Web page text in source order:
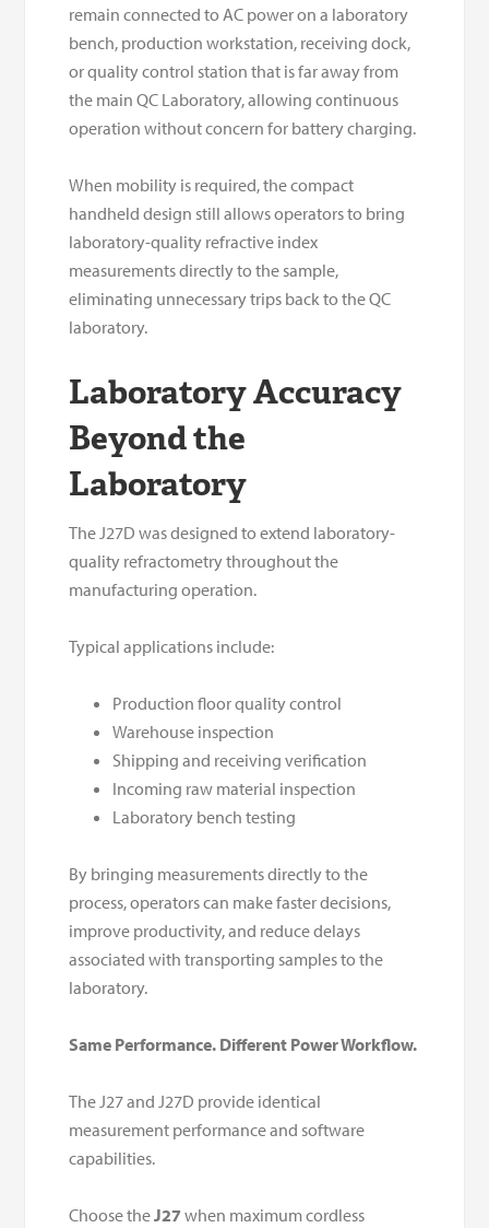
remain connected to AC power on a laboratory
bench, production workstation, receiving dock,
or quality control station that is far away from
the main QC Laboratory, allowing continuous
operation without concern for battery charging.
When mobility is required, the compact
handheld design still allows operators to bring
laboratory-quality refractive index
measurements directly to the sample,
eliminating unnecessary trips back to the QC
laboratory.
Laboratory Accuracy
Beyond the
Laboratory
The J27D was designed to extend laboratory-
quality refractometry throughout the
manufacturing operation.
Typical applications include:
Production floor quality control
Warehouse inspection
Shipping and receiving verification
Incoming raw material inspection
Laboratory bench testing
By bringing measurements directly to the
process, operators can make faster decisions,
improve productivity, and reduce delays
associated with transporting samples to the
laboratory.
Same Performance. Different Power Workflow.
The J27 and J27D provide identical
measurement performance and software
capabilities.
Choose theJ27 when maximum cordless